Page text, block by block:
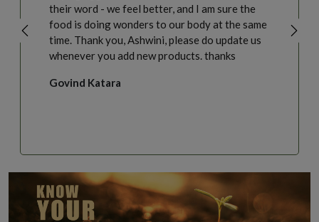
their word - we feel better, and I am sure the
food is doing wonders to our body at the same
time. Thank you, Ashwini, please do update us
whenever you add new products. thanks
Govind Katara